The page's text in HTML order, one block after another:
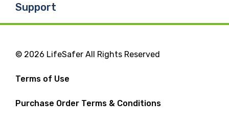
Support
© 2026 LifeSafer All Rights Reserved
Terms of Use
Purchase Order Terms & Conditions